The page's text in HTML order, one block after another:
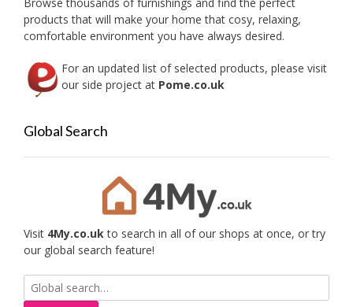
page
products that will make your home that cosy, relaxing,
comfortable environment you have always desired.
For an updated list of selected products, please visit
our side project at Pome.co.uk
Global Search
Visit 4My.co.ukto search in all of our shops at once, or try
our global search feature!
Search
for: